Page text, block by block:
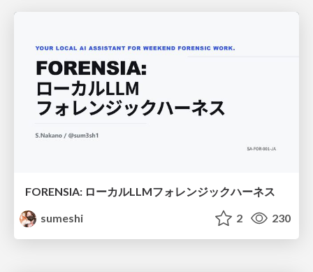
FORENSIA: ローカルLLMフォレンジックハーネス
sumeshi
2 230